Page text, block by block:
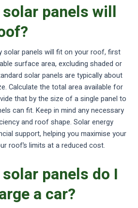
panels will
solar panels will fit on your roof, first
surface area, excluding shaded or
solar panels are typically about
Calculate the total area available for
that by the size of a single panel to
can fit. Keep in mind any necessary
and roof shape. Solar energy
support, helping you maximise your
roof’s limits at a reduced cost.
panels do I
a car?